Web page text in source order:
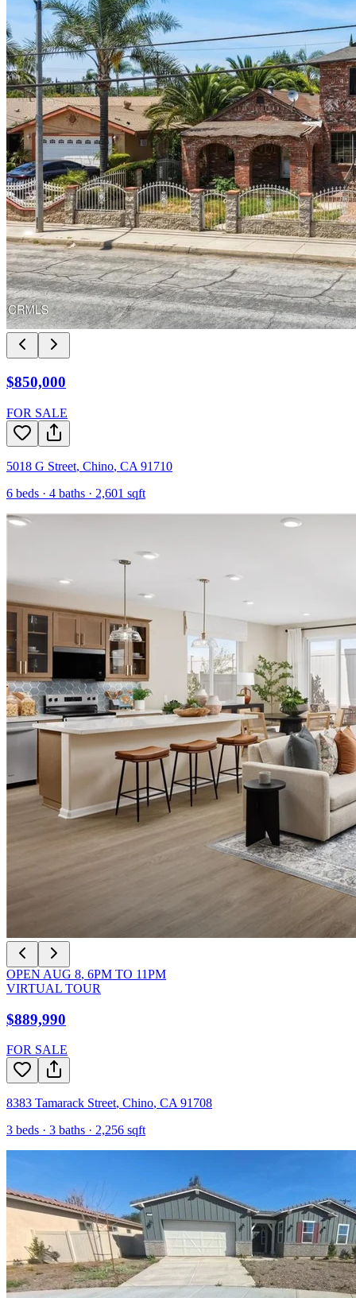
$850,000
FOR SALE
5018 G Street, Chino, CA 91710
6 beds · 4 baths · 2,601 sqft
OPEN AUG 8, 6PM TO 11PM
VIRTUAL TOUR
$889,990
FOR SALE
8383 Tamarack Street, Chino, CA 91708
3 beds · 3 baths · 2,256 sqft